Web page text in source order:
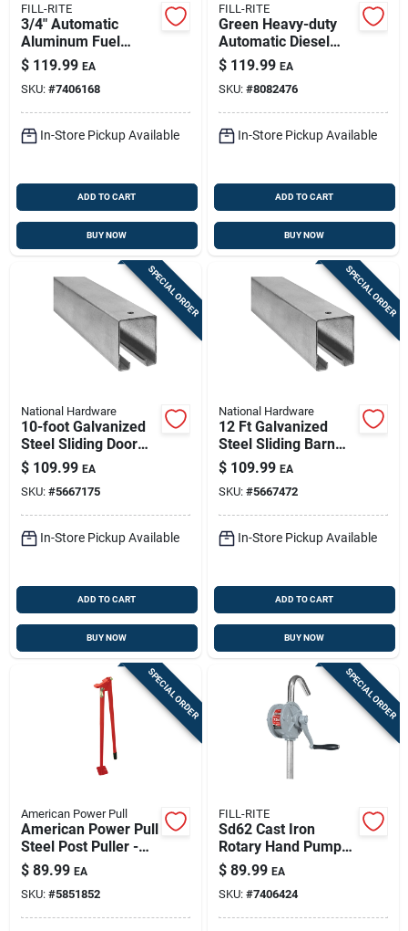
FILL-RITE
3/4" Automatic
Aluminum Fuel
Nozzle With Hook -
Model N075uau10
$ 119.99 EA
SKU: #7406168
In-Store Pickup Available
ADD TO CART
BUY NOW
FILL-RITE
Green Heavy-duty
Automatic Diesel
Fuel Nozzle - 1-inch
Inlet, Automatic
Shutoff
$ 119.99 EA
SKU: #8082476
In-Store Pickup Available
ADD TO CART
BUY NOW
SPECIAL ORDER
National Hardware
10-foot Galvanized
Steel Sliding Door
Trolley Rail — 450 Lb
Capacity
$ 109.99 EA
SKU: #5667175
In-Store Pickup Available
ADD TO CART
BUY NOW
SPECIAL ORDER
National Hardware
12 Ft Galvanized
Steel Sliding Barn
Door Trolley Rail –
450 Lb Capacity
$ 109.99 EA
SKU: #5667472
In-Store Pickup Available
ADD TO CART
BUY NOW
SPECIAL ORDER
American Power Pull
American Power Pull
Steel Post Puller -
Heavy-duty Fence
Post Removal Tool
$ 89.99 EA
SKU: #5851852
SPECIAL ORDER
FILL-RITE
Sd62 Cast Iron
Rotary Hand Pump
7.5 Gallons Per 100
Revolutions
$ 89.99 EA
SKU: #7406424